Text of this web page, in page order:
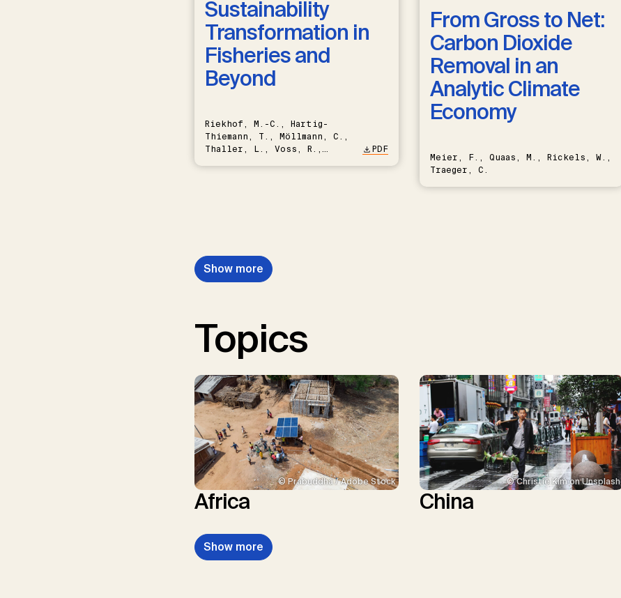
Sustainability
Transformation in
Fisheries and
Beyond
Riekhof, M.-C., Hartig-
Thiemann, T., Möllmann, C.,
Thaller, L., Voss, R.,
PDF
From Gross to Net:
Carbon Dioxide
Removal in an
Analytic Climate
Economy
Meier, F., Quaas, M., Rickels, W.,
Traeger, C.
Show more
Topics
© Prabuddha / Adobe Stock
Africa
© Christie Kim on Unsplash
China
Show more